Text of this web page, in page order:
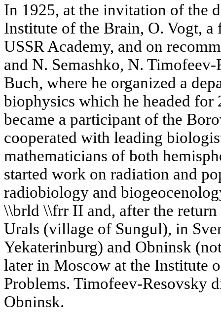
In 1925, at the invitation of the
Institute of the Brain, O. Vogt,
USSR Academy, and on
and N. Semashko, N.
Buch, where he organized a
biophysics which he headed for
became a participant of the
cooperated with leading
mathematicians of both
started work on radiation and
radiobiology and
\\brld \\frr II and, after the return
Urals (village of Sungul), in
Yekaterinburg) and Obninsk
later in Moscow at the Institute
Problems. Timofeev-Resovsky
Obninsk.